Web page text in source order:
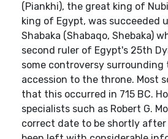
(Piankhi), the great king of
king of Egypt, was succeeded
Shabaka (Shabaqo, Shebaka)
second ruler of Egypt's 25th
some controversy
accession to the throne. Most
that this occurred in 715 BC.
specialists such as Robert G.
correct date to be shortly after